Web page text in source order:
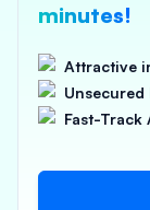
minutes!
Attractive
Fast-Track